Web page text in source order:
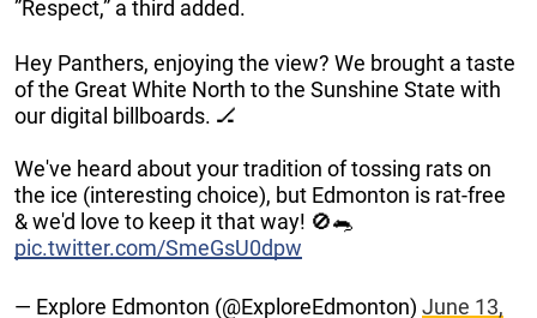
”Respect,” a third added.
Hey Panthers, enjoying the view? We brought a taste
of the Great White North to the Sunshine State with
our digital billboards. 🏒
We've heard about your tradition of tossing rats on
the ice (interesting choice), but Edmonton is rat-free
& we'd love to keep it that way! 🚫🐀
pic.twitter.com/SmeGsU0dpw
— Explore Edmonton (@ExploreEdmonton) June 13,